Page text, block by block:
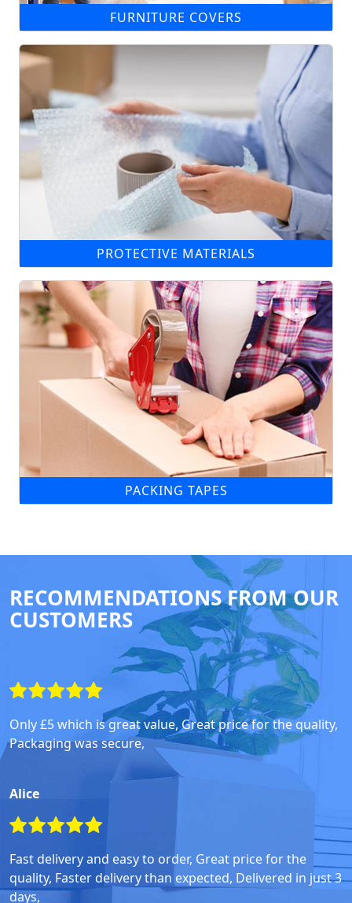
FURNITURE COVERS
PROTECTIVE MATERIALS
PACKING TAPES
RECOMMENDATIONS FROM OUR
CUSTOMERS
Only £5 which is great value, Great price for the quality,
Packaging was secure,
Alice
Fast delivery and easy to order, Great price for the
quality, Faster delivery than expected, Delivered in just 3
days,